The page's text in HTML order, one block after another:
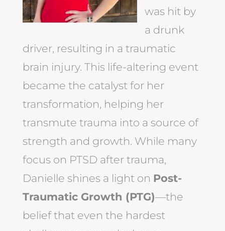
was hit by
a drunk
driver, resulting in a traumatic
brain injury. This life-altering event
became the catalyst for her
transformation, helping her
transmute trauma into a source of
strength and growth. While many
focus on PTSD after trauma,
Danielle shines a light on Post-
Traumatic Growth (PTG)—the
belief that even the hardest